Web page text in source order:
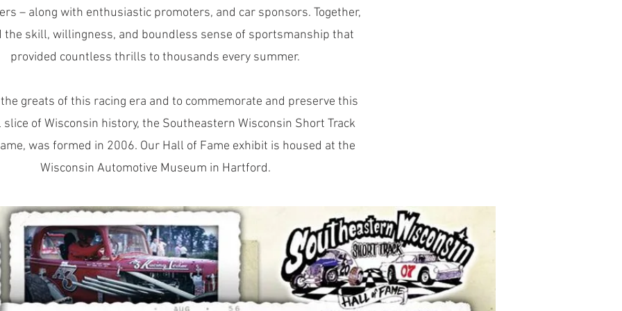
– along with enthusiastic promoters, and car sponsors. Together,
the skill, willingness, and boundless sense of sportsmanship that
provided countless thrills to thousands every summer.
greats of this racing era and to commemorate and preserve this
slice of Wisconsin history, the Southeastern Wisconsin Short Track
was formed in 2006. Our Hall of Fame exhibit is housed at the
Wisconsin Automotive Museum in Hartford.